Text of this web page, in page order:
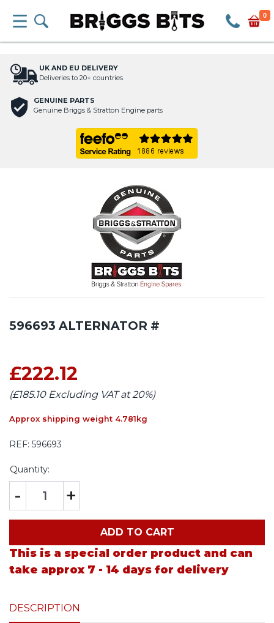
0
UK AND EU DELIVERY
Deliveries to 20+ countries
GENUINE PARTS
Genuine Briggs & Stratton Engine parts
596693 ALTERNATOR #
£222.12
(£185.10 Excluding VAT at 20%)
Approx shipping weight 4.781kg
REF: 596693
Quantity:
- +
ADD TO CART
This is a special order product and can
take approx 7 - 14 days for delivery
DESCRIPTION